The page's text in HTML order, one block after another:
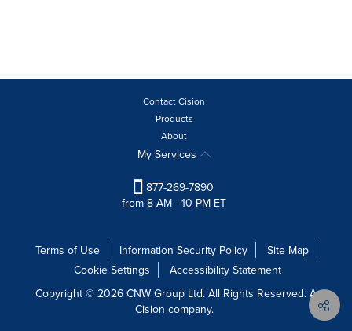
Contact Cision
Products
About
My Services
877-269-7890
from 8 AM - 10 PM ET
Terms of Use Information Security Policy
Site Map
Cookie Settings
Accessibility Statement
Copyright © 2026 CNW Group Ltd. All Rights Reserved. A
Cision company.